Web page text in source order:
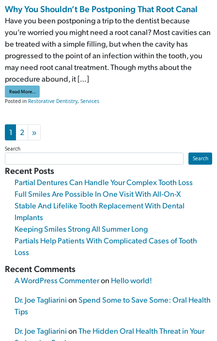
Why You Shouldn’t Be Postponing That Root Canal
Have you been postponing a trip to the dentist because
you’re worried you might need a root canal? Most cavities can
be treated with a simple filling, but when the cavity has
progressed to the point of an infection within the tooth, you
may need root canal treatment. Though myths about the
procedure abound, it […]
Read More…
Posted in Restorative Dentistry, Services
Posts navigation
1 2 »
Search
Search
Recent Posts
Partial Dentures Can Handle Your Complex Tooth Loss
Full Smiles Are Possible In One Visit With All-On-X
Stable And Lifelike Tooth Replacement With Dental
Implants
Keeping Smiles Strong All Summer Long
Partials Help Patients With Complicated Cases of Tooth
Loss
Recent Comments
A WordPress Commenteron Hello world!
Dr. Joe TagliarinionSpend Some to Save Some: Oral Health
Tips
Dr. Joe TagliarinionThe Hidden Oral Health Threat in Your